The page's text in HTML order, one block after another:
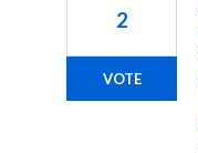
2
VOTE